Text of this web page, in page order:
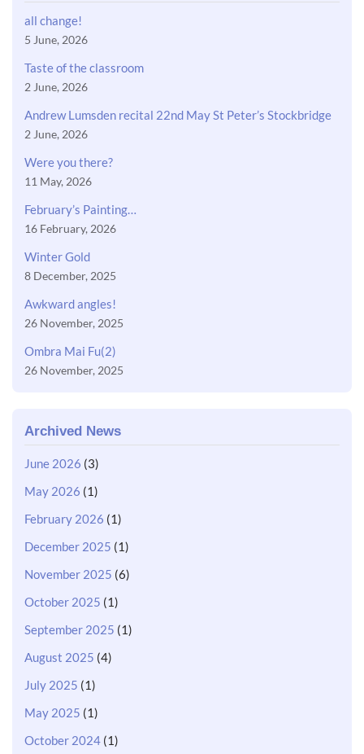
all change!
5 June, 2026
Taste of the classroom
2 June, 2026
Andrew Lumsden recital 22nd May St Peter’s Stockbridge
2 June, 2026
Were you there?
11 May, 2026
February’s Painting…
16 February, 2026
Winter Gold
8 December, 2025
Awkward angles!
26 November, 2025
Ombra Mai Fu(2)
26 November, 2025
Archived News
June 2026 (3)
May 2026 (1)
February 2026 (1)
December 2025 (1)
November 2025 (6)
October 2025 (1)
September 2025 (1)
August 2025 (4)
July 2025 (1)
May 2025 (1)
October 2024 (1)